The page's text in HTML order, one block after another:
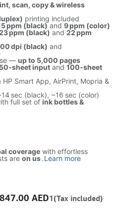
scan, copy & wireless
printing included
ppm (black)and 9 ppm (color)
ppm (black) and 22 ppm
dpi (black) and
— up to 5,000 pages
input and 100‑sheet
HP Smart App, AirPrint, Mopria &
sec (black), ~16 sec (color)
full set of ink bottles &
coverage with effortless
are on us.Learn more
847.00 AED1(Tax included)